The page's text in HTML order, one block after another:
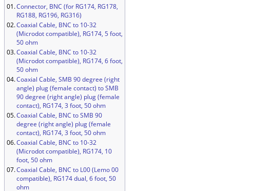
01.Connector, BNC (for RG174, RG178,
RG188, RG196, RG316)
02.Coaxial Cable, BNC to 10-32
(Microdot compatible), RG174, 5 foot,
50 ohm
03.Coaxial Cable, BNC to 10-32
(Microdot compatible), RG174, 6 foot,
50 ohm
04.Coaxial Cable, SMB 90 degree (right
angle) plug (female contact) to SMB
90 degree (right angle) plug (female
contact), RG174, 3 foot, 50 ohm
05.Coaxial Cable, BNC to SMB 90
degree (right angle) plug (female
contact), RG174, 3 foot, 50 ohm
06.Coaxial Cable, BNC to 10-32
(Microdot compatible), RG174, 10
foot, 50 ohm
07.Coaxial Cable, BNC to L00 (Lemo 00
compatible), RG174 dual, 6 foot, 50
ohm